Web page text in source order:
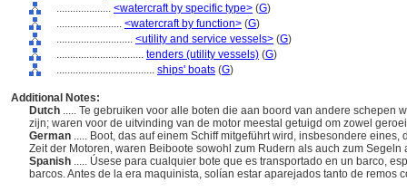
.................... <watercraft by specific type> (G)
........................ <watercraft by function> (G)
............................ <utility and service vessels> (G)
................................ tenders (utility vessels) (G)
.................................... ships' boats (G)
Additional Notes:
Dutch ..... Te gebruiken voor alle boten die aan boord van andere schepen
zijn; waren voor de uitvinding van de motor meestal getuigd om zowel
German ..... Boot, das auf einem Schiff mitgeführt wird, insbesondere
Zeit der Motoren, waren Beiboote sowohl zum Rudern als auch zum Segeln
Spanish ..... Úsese para cualquier bote que es transportado en un barco,
barcos. Antes de la era maquinista, solían estar aparejados tanto de remos